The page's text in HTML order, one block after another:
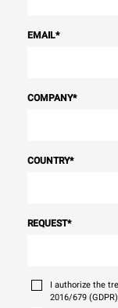
EMAIL*
COMPANY*
COUNTRY*
REQUEST*
I authorize the
2016/679